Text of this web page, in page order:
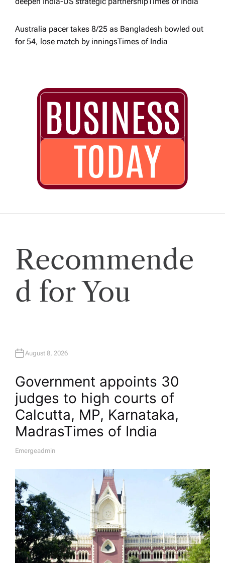
Australia pacer takes 8/25 as Bangladesh bowled out
for 54, lose match by innings​Times of India
Recommende
d for You
August 8, 2026
Government appoints 30
judges to high courts of
Calcutta, MP, Karnataka,
Madras​Times of India
A
O
R
Emergeadmin